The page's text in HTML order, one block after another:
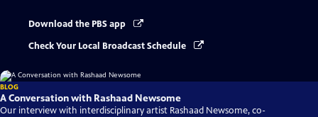
Download the PBS app
Check Your Local Broadcast Schedule
BLOG
A Conversation with Rashaad Newsome
Our interview with interdisciplinary artist Rashaad Newsome, co-